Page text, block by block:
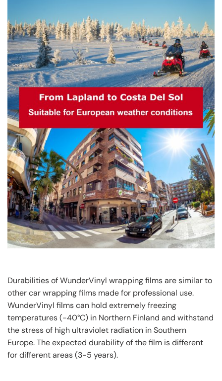
Durabilities of WunderVinyl wrapping films are similar to
other car wrapping films made for professional use.
WunderVinyl films can hold extremely freezing
temperatures (-40°C) in Northern Finland and withstand
the stress of high ultraviolet radiation in Southern
Europe. The expected durability of the film is different
for different areas (3-5 years).